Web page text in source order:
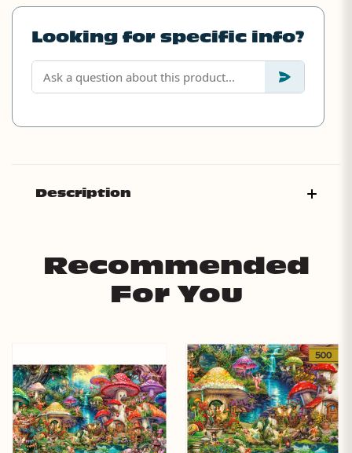
Looking for specific info?
Description
Recommended
For You